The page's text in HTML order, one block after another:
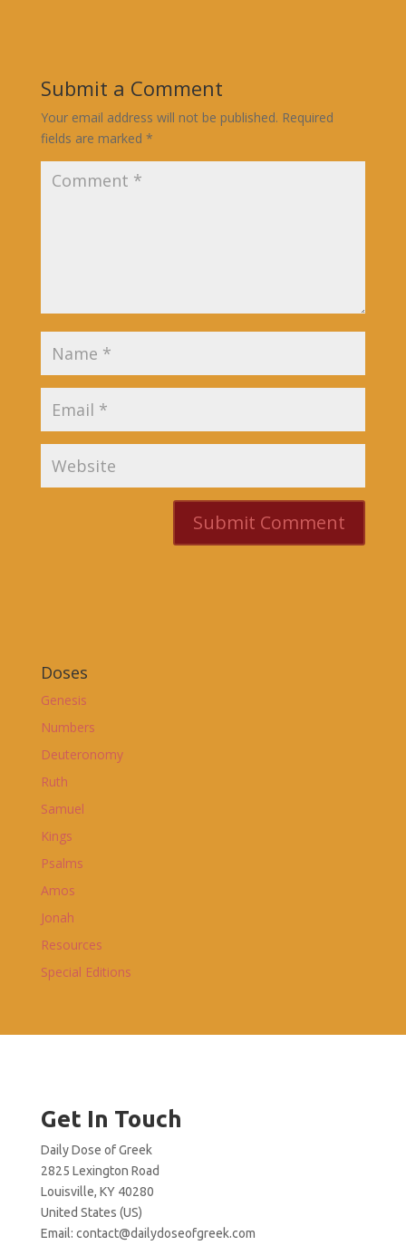
Submit a Comment
Your email address will not be published. Required
fields are marked *
Doses
Genesis
Numbers
Deuteronomy
Ruth
Samuel
Kings
Psalms
Amos
Jonah
Resources
Special Editions
Get In Touch
Daily Dose of Greek
2825 Lexington Road
Louisville, KY 40280
United States (US)
Email: contact@dailydoseofgreek.com